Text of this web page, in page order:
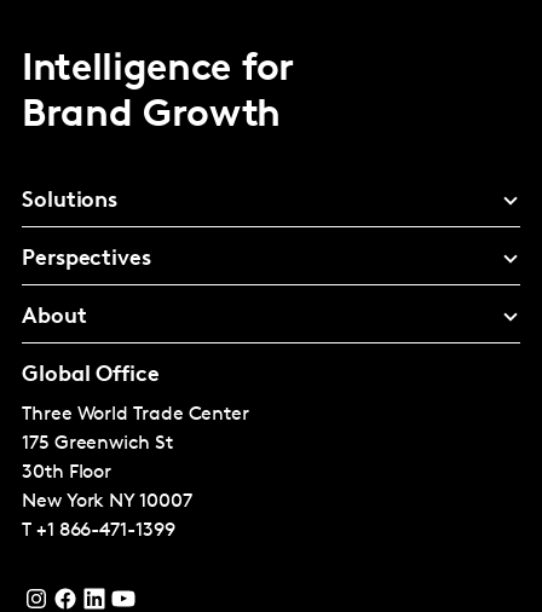
Intelligence for
Brand Growth
Solutions
Perspectives
About
Global Office
Three World Trade Center
175 Greenwich St
30th Floor
New York NY 10007
T +1 866-471-1399